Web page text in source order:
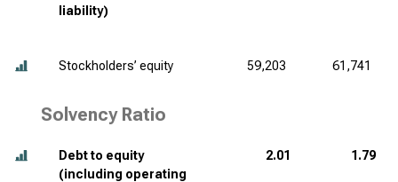
liability)
Stockholders’ equity 59,203 61,741
Solvency Ratio
Debt to equity
(including operating
2.01 1.79